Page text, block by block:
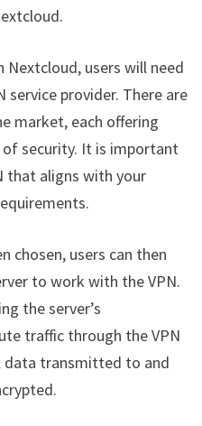
Nextcloud, users will need
service provider. There are
market, each offering
security. It is important
that aligns with your
chosen, users can then
to work with the VPN.
the server’s
traffic through the VPN
data transmitted to and